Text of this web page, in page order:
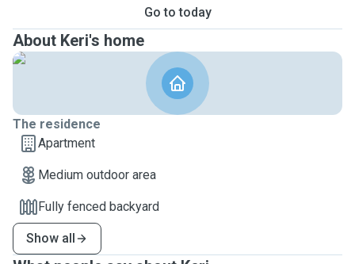
Go to today
About Keri's home
The residence
Apartment
Medium outdoor area
Fully fenced backyard
Show all